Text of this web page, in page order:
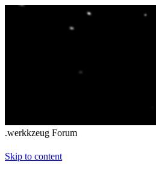
.werkkzeug Forum
Skip to content